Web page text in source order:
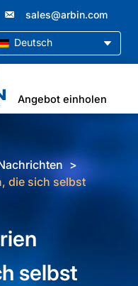
sales@arbin.com
Deutsch
Angebot einholen
die sich selbst
selbst